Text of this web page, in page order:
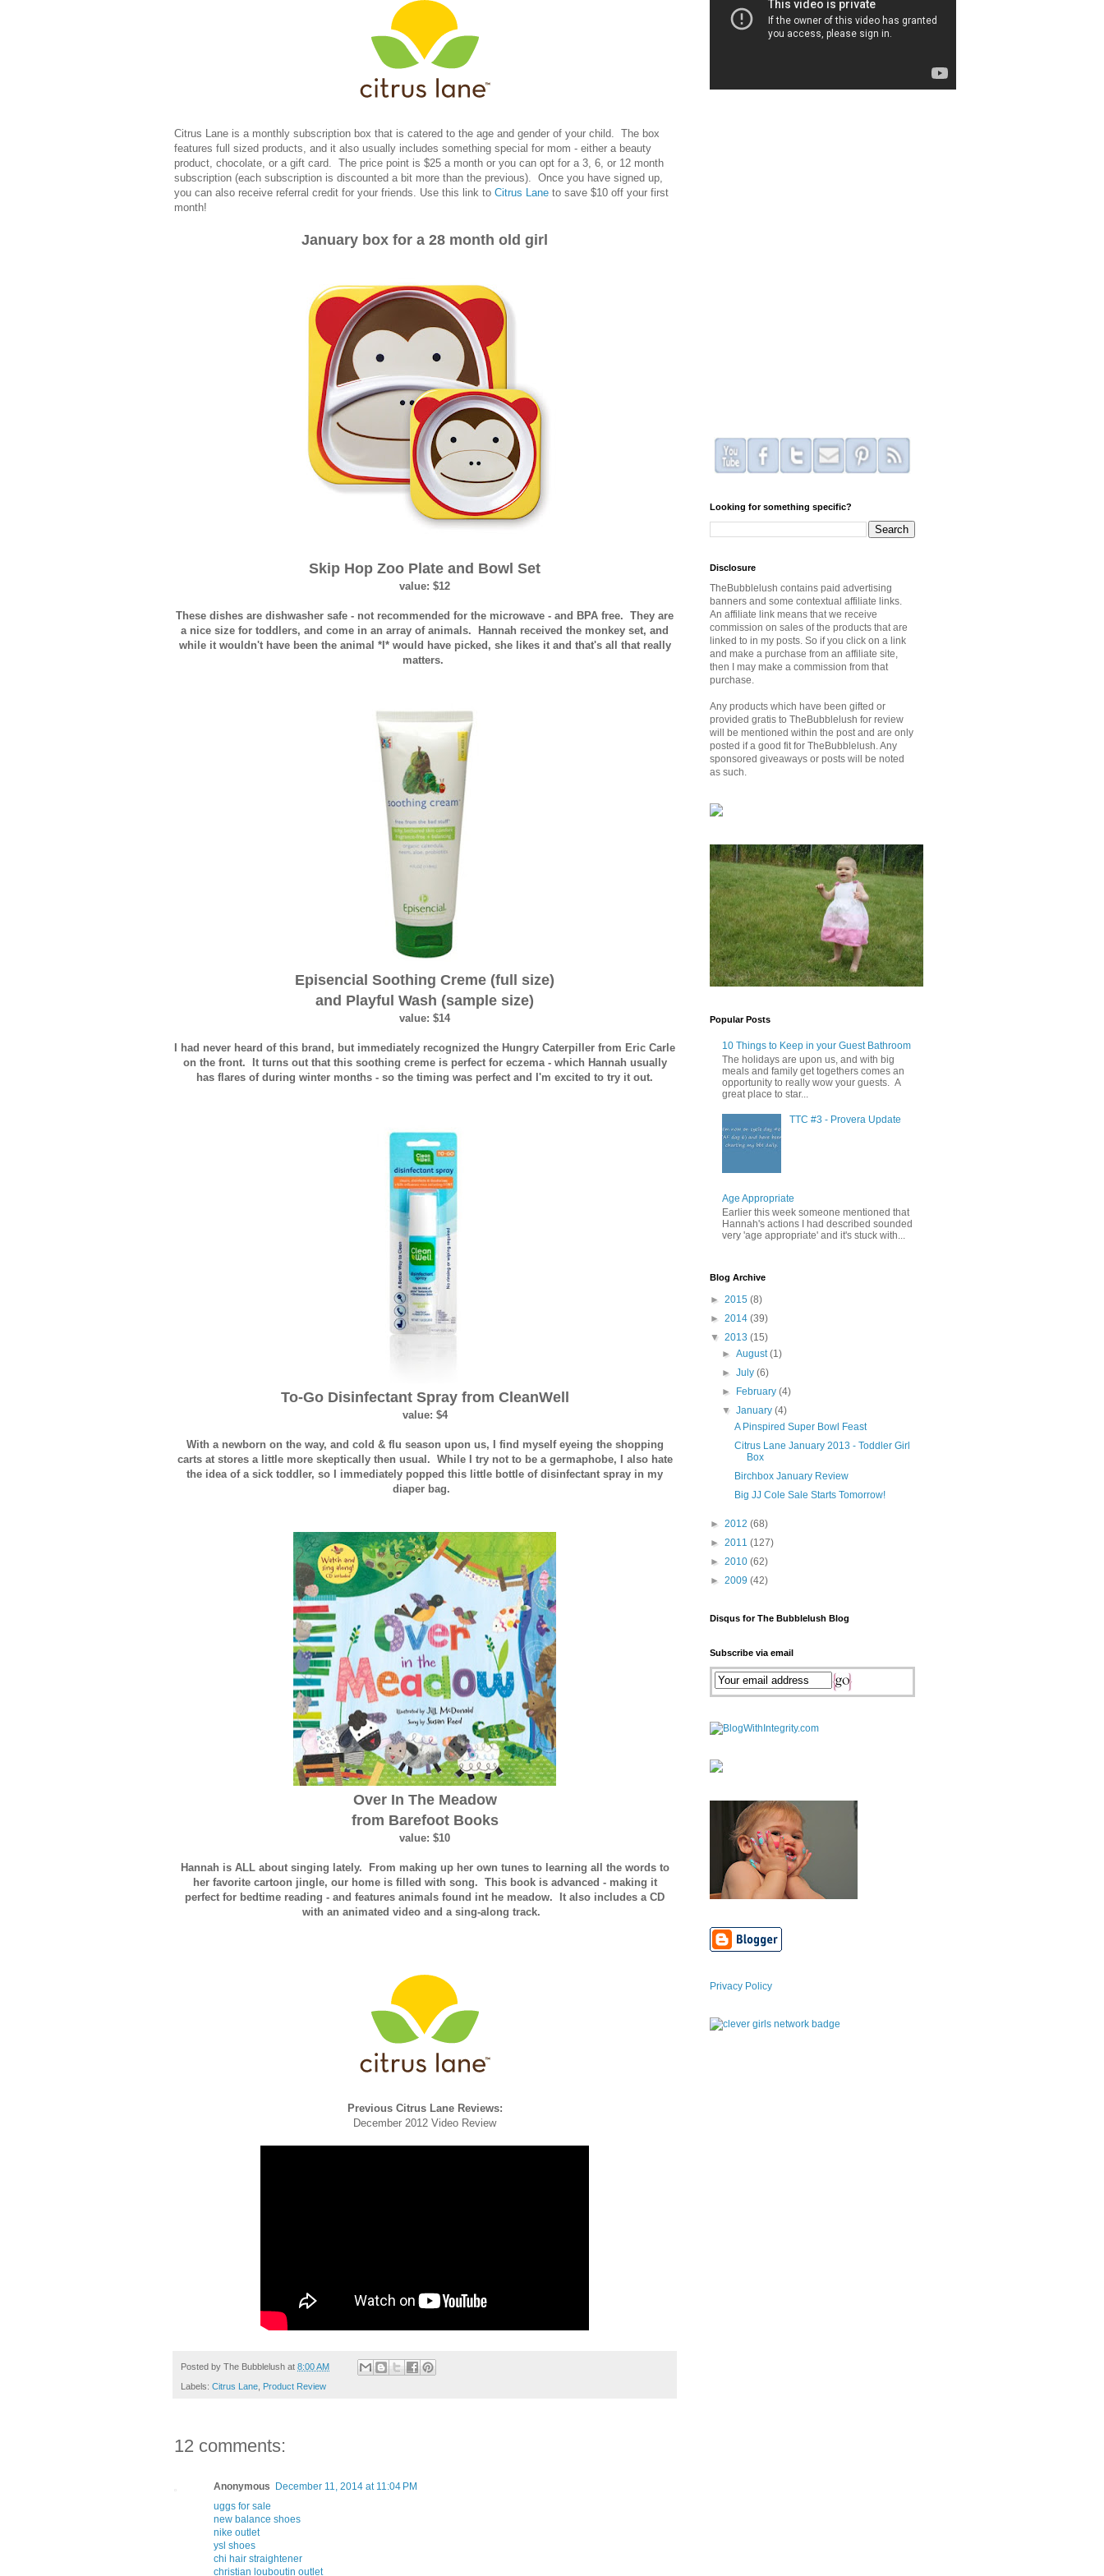
Citrus Lane is a monthly subscription box that is catered to the age and gender of your child. The box
features full sized products, and it also usually includes something special for mom - either a beauty
product, chocolate, or a gift card. The price point is $25 a month or you can opt for a 3, 6, or 12 month
subscription (each subscription is discounted a bit more than the previous). Once you have signed up,
you can also receive referral credit for your friends. Use this link to Citrus Lane to save $10 off your first
month!
January box for a 28 month old girl
Skip Hop Zoo Plate and Bowl Set
value: $12
These dishes are dishwasher safe - not recommended for the microwave - and BPA free. They are
a nice size for toddlers, and come in an array of animals. Hannah received the monkey set, and
while it wouldn't have been the animal *I* would have picked, she likes it and that's all that really
matters.
Episencial Soothing Creme (full size)
and Playful Wash (sample size)
value: $14
I had never heard of this brand, but immediately recognized the Hungry Caterpiller from Eric Carle
on the front. It turns out that this soothing creme is perfect for eczema - which Hannah usually
has flares of during winter months - so the timing was perfect and I'm excited to try it out.
To-Go Disinfectant Spray from CleanWell
value: $4
With a newborn on the way, and cold & flu season upon us, I find myself eyeing the shopping
carts at stores a little more skeptically then usual. While I try not to be a germaphobe, I also hate
the idea of a sick toddler, so I immediately popped this little bottle of disinfectant spray in my
diaper bag.
Over In The Meadow
from Barefoot Books
value: $10
Hannah is ALL about singing lately. From making up her own tunes to learning all the words to
her favorite cartoon jingle, our home is filled with song. This book is advanced - making it
perfect for bedtime reading - and features animals found int he meadow. It also includes a CD
with an animated video and a sing-along track.
Previous Citrus Lane Reviews:
December 2012 Video Review
Posted by The Bubblelush at 8:00 AM
Labels: Citrus Lane Product Review
12 comments:
Anonymous
December 11, 2014 at 11:04 PM
uggs for sale
new balance shoes
nike outlet
ysl shoes
chi hair straightener
christian louboutin outlet
Looking for something specific?
Disclosure
TheBubblelush contains paid advertising
banners and some contextual affiliate links.
An affiliate link means that we receive
commission on sales of the products that are
linked to in my posts. So if you click on a link
and make a purchase from an affiliate site,
then I may make a commission from that
purchase.
Any products which have been gifted or
provided gratis to TheBubblelush for review
will be mentioned within the post and are only
posted if a good fit for TheBubblelush. Any
sponsored giveaways or posts will be noted
as such.
Popular Posts
10 Things to Keep in your Guest Bathroom
The holidays are upon us, and with big
meals and family get togethers comes an
opportunity to really wow your guests. A
great place to star...
TTC #3 - Provera Update
Age Appropriate
Earlier this week someone mentioned that
Hannah's actions I had described sounded
very 'age appropriate' and it's stuck with...
Blog Archive
► 2015 (8)
► 2014 (39)
▼ 2013 (15)
►August(1)
►July(6)
►
February(4)
▼January(4)
A Pinspired Super Bowl Feast
Citrus Lane January 2013 - Toddler Girl
Box
Birchbox January Review
Big JJ Cole Sale Starts Tomorrow!
► 2012 (68)
► 2011 (127)
► 2010 (62)
► 2009 (42)
Disqus for The Bubblelush Blog
Subscribe via email
Privacy Policy